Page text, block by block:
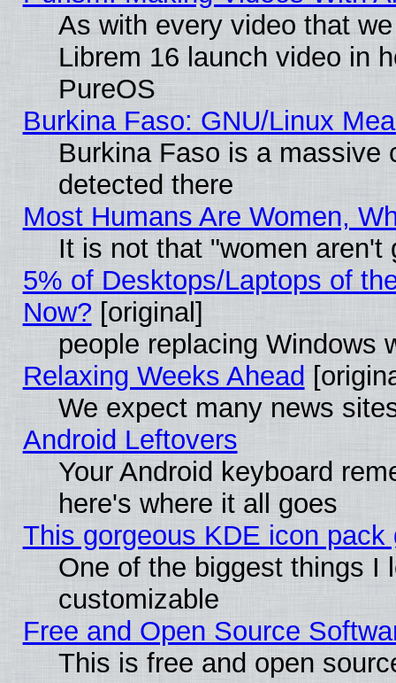
As with every video that
Librem 16 launch video in
PureOS
Burkina Faso: GNU/Linux
Burkina Faso is a massive
detected there
Most Humans Are Women,
It is not that "women aren't
5% of Desktops/Laptops of
Now?[original]
people replacing Windows
Relaxing Weeks Ahead
We expect many news
Android Leftovers
Your Android keyboard
here's where it all goes
This gorgeous KDE icon
One of the biggest things I
customizable
Free and Open Source
This is free and open